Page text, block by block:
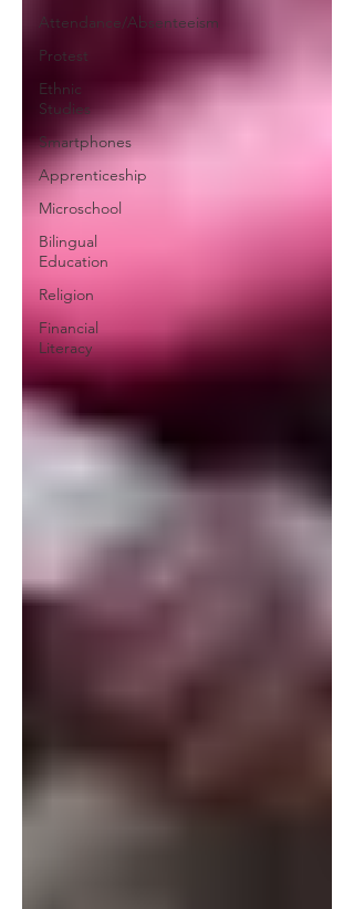
Attendance/Absenteeism
Protest
Ethnic
Studies
Smartphones
Apprenticeship
Microschool
Bilingual
Education
Religion
Financial
Literacy